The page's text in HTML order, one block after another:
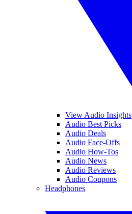
View Audio Insights
Audio Best Picks
Audio Deals
Audio Face-Offs
Audio How-Tos
Audio News
Audio Reviews
Audio Coupons
Headphones